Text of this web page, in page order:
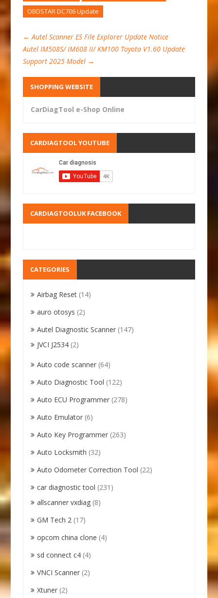
OBDSTAR DC706 Update
← Autel Scanner ES File Explorer Update Notice
Autel IM508S/ IM608 II/ KM100 Toyota V1.60 Update
Support 2025 Model →
SHOPPING WEBSITE
CarDiagTool e-Shop Online
CARDIAGTOOL YOUTUBE
CARDIAGTOOLUK FACEBOOK
CATEGORIES
Airbag Reset (14)
auro otosys (2)
Autel Diagnostic Scanner (147)
JVCI J2534 (2)
Auto code scanner (64)
Auto Diagnostic Tool (122)
Auto ECU Programmer (278)
Auto Emulator (6)
Auto Key Programmer (263)
Auto Locksmith (32)
Auto Odometer Correction Tool (22)
car diagnostic tool (231)
allscanner vxdiag (8)
GM Tech 2 (17)
opcom china clone (4)
sd connect c4 (4)
VNCI Scanner (2)
Xtuner (2)